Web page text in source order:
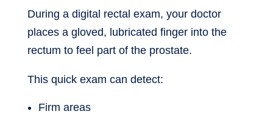
During a digital rectal exam, your doctor
places a gloved, lubricated finger into the
rectum to feel part of the prostate.
This quick exam can detect:
Firm areas